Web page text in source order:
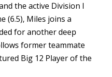
the active Division I
(6.5), Miles joins a
for another deep
former teammate
Big 12 Player of the